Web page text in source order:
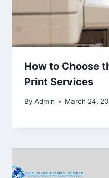
How to Choose
Print Services
By Admin March 24,